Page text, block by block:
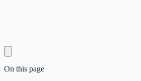
On this page